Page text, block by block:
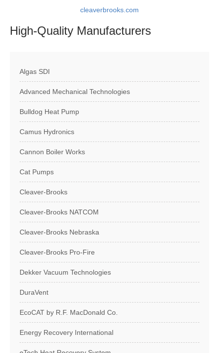
cleaverbrooks.com
High-Quality Manufacturers
Algas SDI
Advanced Mechanical Technologies
Bulldog Heat Pump
Camus Hydronics
Cannon Boiler Works
Cat Pumps
Cleaver-Brooks
Cleaver-Brooks NATCOM
Cleaver-Brooks Nebraska
Cleaver-Brooks Pro-Fire
Dekker Vacuum Technologies
DuraVent
EcoCAT by R.F. MacDonald Co.
Energy Recovery International